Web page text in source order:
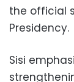
the official
Presidency.
Sisi